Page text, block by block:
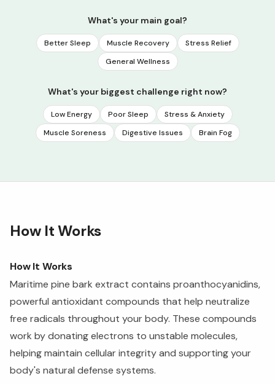
What's your main goal?
Better Sleep Muscle Recovery
Stress Relief
General Wellness
What's your biggest challenge right now?
Low Energy Poor Sleep
Stress & Anxiety
Muscle Soreness
Digestive Issues Brain Fog
How It Works
How It Works
Maritime pine bark extract contains proanthocyanidins,
powerful antioxidant compounds that help neutralize
free radicals throughout your body. These compounds
work by donating electrons to unstable molecules,
helping maintain cellular integrity and supporting your
body's natural defense systems.